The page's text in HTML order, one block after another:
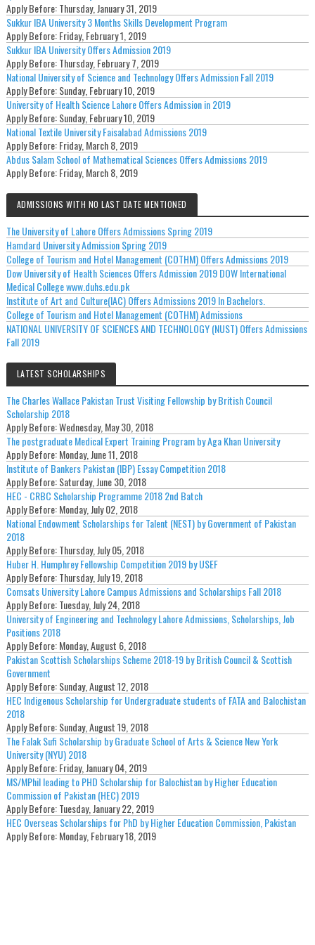
Apply Before:Thursday, January 31, 2019
Sukkur IBA University 3 Months Skills Development Program
Apply Before:Friday, February 1, 2019
Sukkur IBA University Offers Admission 2019
Apply Before:Thursday, February 7, 2019
National University of Science and Technology Offers Admission Fall 2019
Apply Before:Sunday, February 10, 2019
University of Health Science Lahore Offers Admission in 2019
Apply Before:Sunday, February 10, 2019
National Textile University Faisalabad Admissions 2019
Apply Before:Friday, March 8, 2019
Abdus Salam School of Mathematical Sciences Offers Admissions 2019
Apply Before:Friday, March 8, 2019
ADMISSIONS WITH NO LAST DATE MENTIONED
The University of Lahore Offers Admissions Spring 2019
Hamdard University Admission Spring 2019
College of Tourism and Hotel Management (COTHM) Offers Admissions 2019
Dow University of Health Sciences Offers Admission 2019 DOW International
Medical College www.duhs.edu.pk
Institute of Art and Culture(IAC) Offers Admissions 2019 In Bachelors.
College of Tourism and Hotel Management (COTHM) Admissions
NATIONAL UNIVERSITY OF SCIENCES AND TECHNOLOGY (NUST) Offers Admissions
Fall 2019
LATEST SCHOLARSHIPS
The Charles Wallace Pakistan Trust Visiting Fellowship by British Council
Scholarship 2018
Apply Before:Wednesday, May 30, 2018
The postgraduate Medical Expert Training Program by Aga Khan University
Apply Before:Monday, June 11, 2018
Institute of Bankers Pakistan (IBP) Essay Competition 2018
Apply Before:Saturday, June 30, 2018
HEC - CRBC Scholarship Programme 2018 2nd Batch
Apply Before:Monday, July 02, 2018
National Endowment Scholarships for Talent (NEST) by Government of Pakistan
2018
Apply Before:Thursday, July 05, 2018
Huber H. Humphrey Fellowship Competition 2019 by USEF
Apply Before:Thursday, July 19, 2018
Comsats University Lahore Campus Admissions and Scholarships Fall 2018
Apply Before:Tuesday, July 24, 2018
University of Engineering and Technology Lahore Admissions, Scholarships, Job
Positions 2018
Apply Before:Monday, August 6, 2018
Pakistan Scottish Scholarships Scheme 2018-19 by British Council & Scottish
Government
Apply Before:Sunday, August 12, 2018
HEC Indigenous Scholarship for Undergraduate students of FATA and Balochistan
2018
Apply Before:Sunday, August 19, 2018
The Falak Sufi Scholarship by Graduate School of Arts & Science New York
University (NYU) 2018
Apply Before:Friday, January 04, 2019
MS/MPhil leading to PHD Scholarship for Balochistan by Higher Education
Commission of Pakistan (HEC) 2019
Apply Before:Tuesday, January 22, 2019
HEC Overseas Scholarships for PhD by Higher Education Commission, Pakistan
Apply Before:Monday, February 18, 2019